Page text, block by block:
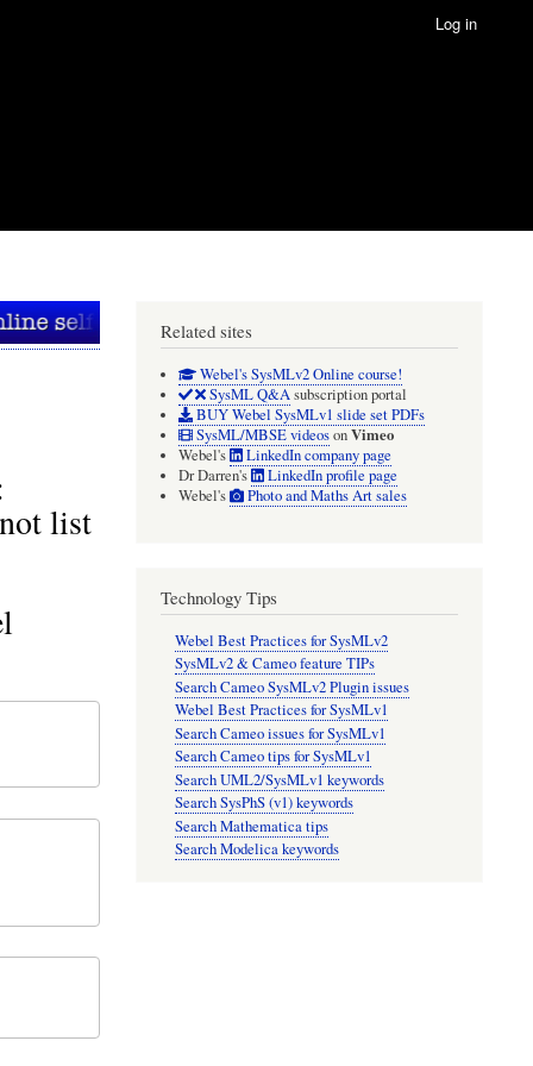
Log in
list
Related sites
Webel's SysMLv2 Online course!
SysML Q&Asubscription portal
BUY Webel SysMLv1 slide set PDFs
SysML/MBSE videosonVimeo
Webel's
LinkedIn company page
Dr Darren's
LinkedIn profile page
Webel's
Photo and Maths Art sales
Technology Tips
Webel Best Practices for SysMLv2
SysMLv2 & Cameo feature TIPs
Search Cameo SysMLv2 Plugin issues
Webel Best Practices for SysMLv1
Search Cameo issues for SysMLv1
Search Cameo tips for SysMLv1
Search UML2/SysMLv1 keywords
Search SysPhS (v1) keywords
Search Mathematica tips
Search Modelica keywords